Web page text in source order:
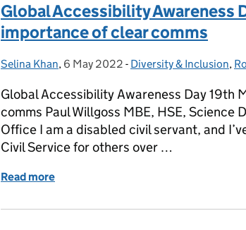
Global Accessibility Awareness
importance of clear comms
Posted by:
Selina Khan, Posted on:
6 May 2022 - Categories:
Diversity & Inclusion,
Global Accessibility Awareness Day 19th
comms Paul Willgoss MBE, HSE, Science
Office I am a disabled civil servant, and
Civil Service for others over …
Read more